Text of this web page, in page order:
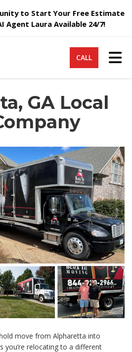
to Start Your Free Estimate
Agent Laura Available 24/7!
CALL
GA Local
move from Alpharetta into
you’re relocating to a different